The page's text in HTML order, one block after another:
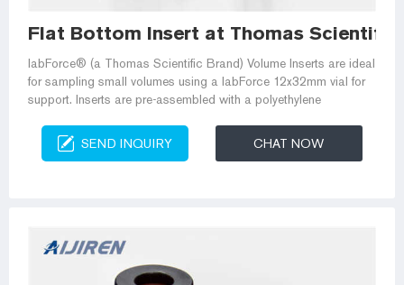
Flat Bottom Insert at Thomas Scientific
labForce® (a Thomas Scientific Brand) Volume Inserts are ideal
for sampling small volumes using a labForce 12x32mm vial for
support. Inserts are pre-assembled with a polyethylene
SEND INQUIRY CHAT NOW